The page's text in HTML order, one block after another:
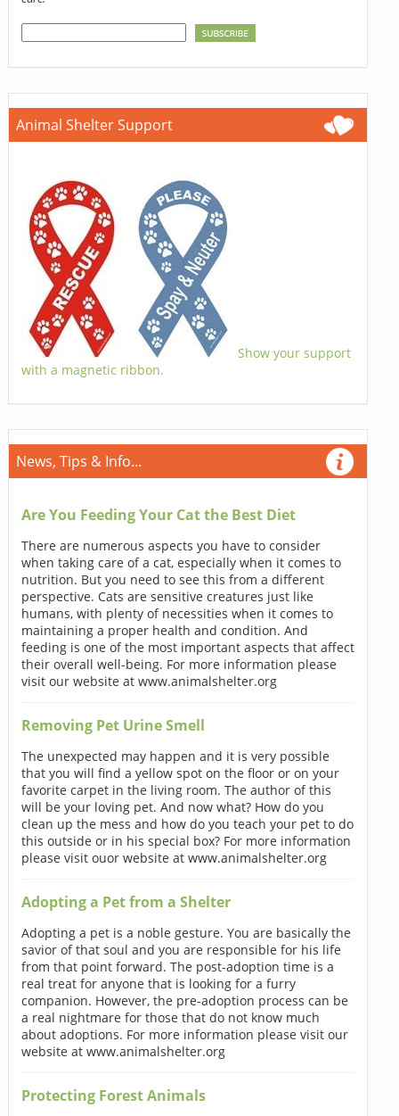
Animal Shelter Support
Show your support
with a magnetic ribbon.
News, Tips & Info...
Are You Feeding Your Cat the Best Diet
There are numerous aspects you have to consider
when taking care of a cat, especially when it comes to
nutrition. But you need to see this from a different
perspective. Cats are sensitive creatures just like
humans, with plenty of necessities when it comes to
maintaining a proper health and condition. And
feeding is one of the most important aspects that affect
their overall well-being. For more information please
visit our website at www.animalshelter.org
Removing Pet Urine Smell
The unexpected may happen and it is very possible
that you will find a yellow spot on the floor or on your
favorite carpet in the living room. The author of this
will be your loving pet. And now what? How do you
clean up the mess and how do you teach your pet to do
this outside or in his special box? For more information
please visit ouor website at www.animalshelter.org
Adopting a Pet from a Shelter
Adopting a pet is a noble gesture. You are basically the
savior of that soul and you are responsible for his life
from that point forward. The post-adoption time is a
real treat for anyone that is looking for a furry
companion. However, the pre-adoption process can be
a real nightmare for those that do not know much
about adoptions. For more information please visit our
website at www.animalshelter.org
Protecting Forest Animals